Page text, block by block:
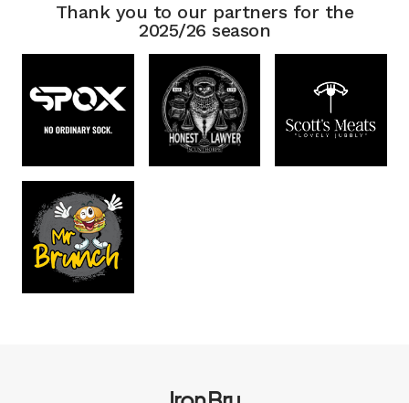
Thank you to our partners for the
2025/26 season